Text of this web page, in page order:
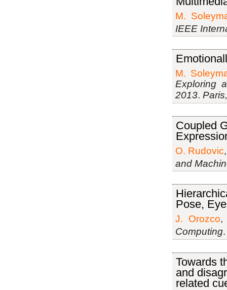
M.
IEEE
M.
Exploring
2013.
Coupled
O. Rudovic
and
Pose,
J. Orozco
Computing
Towards
and
related